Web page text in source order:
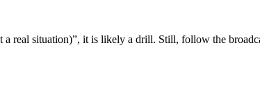
situation)”, it is likely a drill. Still, follow the